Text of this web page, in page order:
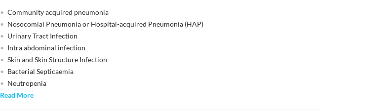
Community acquired pneumonia
Nosocomial Pneumonia or Hospital-acquired Pneumonia (HAP)
Urinary Tract Infection
Intra abdominal infection
Skin and Skin Structure Infection
Bacterial Septicaemia
Neutropenia
Read More